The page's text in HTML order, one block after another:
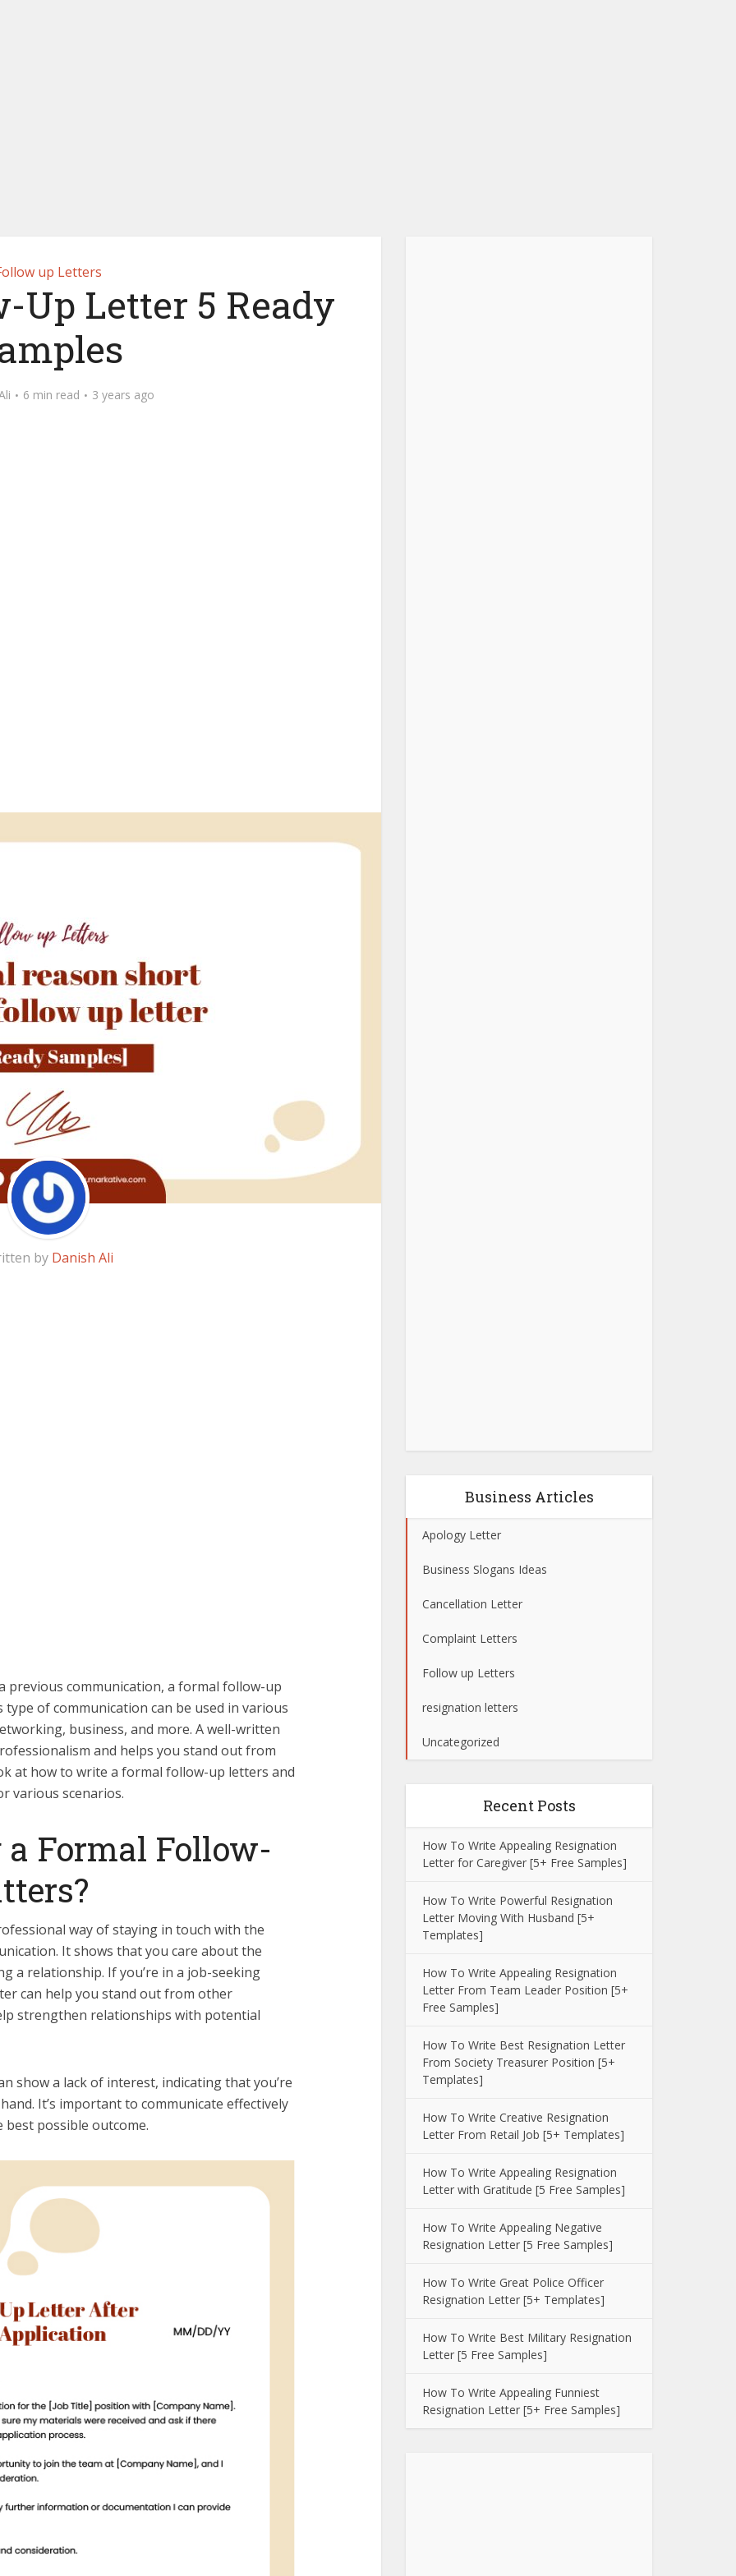
up Letters
Up Letter 5 Ready
6 min read 3 years ago
by Danish Ali
previous communication, a formal follow-up
of communication can be used in various
business, and more. A well-written
and helps you stand out from
at how to write a formal follow-up letters and
various scenarios.
Formal Follow-
way of staying in touch with the
It shows that you care about the
a relationship. If you’re in a job-seeking
can help you stand out from other
strengthen relationships with potential
show a lack of interest, indicating that you’re
It’s important to communicate effectively
possible outcome.
Business Articles
Apology Letter
Business Slogans Ideas
Cancellation Letter
Complaint Letters
Follow up Letters
resignation letters
Uncategorized
Recent Posts
How To Write Appealing Resignation
Letter for Caregiver [5+ Free Samples]
How To Write Powerful Resignation
Letter Moving With Husband [5+
Templates]
How To Write Appealing Resignation
Letter From Team Leader Position [5+
Free Samples]
How To Write Best Resignation Letter
From Society Treasurer Position [5+
Templates]
How To Write Creative Resignation
Letter From Retail Job [5+ Templates]
How To Write Appealing Resignation
Letter with Gratitude [5 Free Samples]
How To Write Appealing Negative
Resignation Letter [5 Free Samples]
How To Write Great Police Officer
Resignation Letter [5+ Templates]
How To Write Best Military Resignation
Letter [5 Free Samples]
How To Write Appealing Funniest
Resignation Letter [5+ Free Samples]